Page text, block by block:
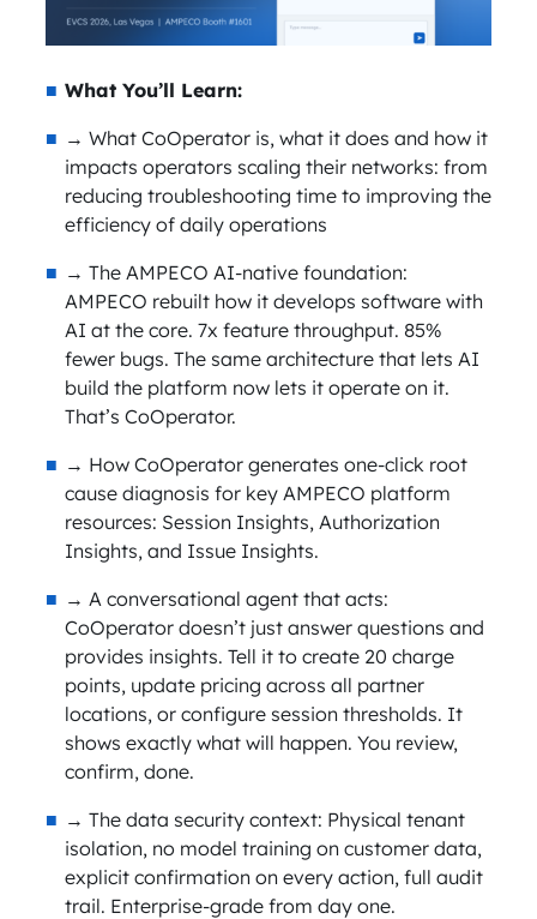
What You’ll Learn:
→ What CoOperator is, what it does and how it
impacts operators scaling their networks: from
reducing troubleshooting time to improving the
efficiency of daily operations
→ The AMPECO AI-native foundation:
AMPECO rebuilt how it develops software with
AI at the core. 7x feature throughput. 85%
fewer bugs. The same architecture that lets AI
build the platform now lets it operate on it.
That’s CoOperator.
→ How CoOperator generates one-click root
cause diagnosis for key AMPECO platform
resources: Session Insights, Authorization
Insights, and Issue Insights.
→ A conversational agent that acts:
CoOperator doesn’t just answer questions and
provides insights. Tell it to create 20 charge
points, update pricing across all partner
locations, or configure session thresholds. It
shows exactly what will happen. You review,
confirm, done.
→ The data security context: Physical tenant
isolation, no model training on customer data,
explicit confirmation on every action, full audit
trail. Enterprise-grade from day one.